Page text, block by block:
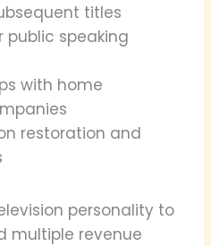
titles
public speaking
with home
restoration and
personality to
multiple revenue